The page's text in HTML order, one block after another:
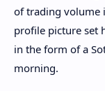
of trading volume
profile picture set
in the form of a
morning.